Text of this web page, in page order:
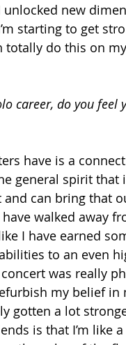
new
starting to get
totally do this on
career, do you
have is a
general spirit
can bring that
walked away
I have earned
to an even
was really
my belief
gotten a lot
is that I’m like